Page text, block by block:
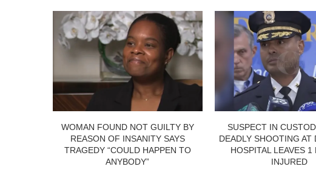
WOMAN FOUND NOT GUILTY BY
REASON OF INSANITY SAYS
TRAGEDY “COULD HAPPEN TO
ANYBODY”
SUSPECT IN
DEADLY SHOOTING AT
HOSPITAL LEAVES 1
INJURED